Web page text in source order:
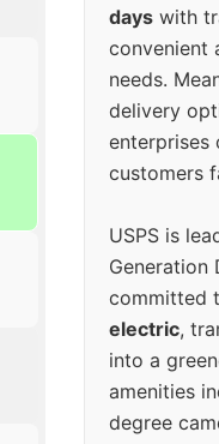
days with
convenient
needs.
delivery
enterprises
customers
USPS is
Generation
committed
electric,
into a
amenities
degree